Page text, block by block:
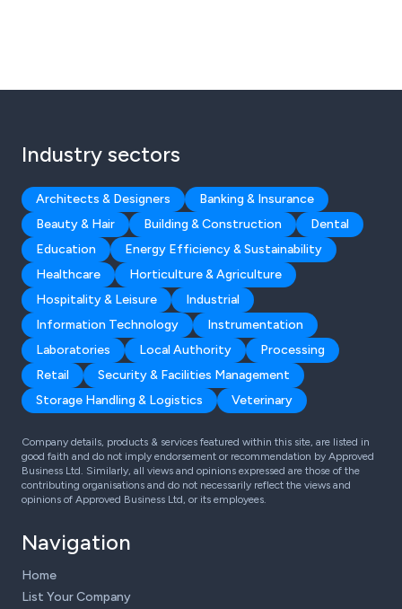
Industry sectors
Architects & Designers
Banking & Insurance
Beauty & Hair
Building & Construction
Dental
Education
Energy Efficiency & Sustainability
Healthcare
Horticulture & Agriculture
Hospitality & Leisure
Industrial
Information Technology
Instrumentation
Laboratories
Local Authority
Processing
Retail
Security & Facilities Management
Storage Handling & Logistics
Veterinary
Company details, products & services featured within this site, are listed in
good faith and do not imply endorsement or recommendation by Approved
Business Ltd. Similarly, all views and opinions expressed are those of the
contributing organisations and do not necessarily reflect the views and
opinions of Approved Business Ltd, or its employees.
Navigation
Home
List Your Company